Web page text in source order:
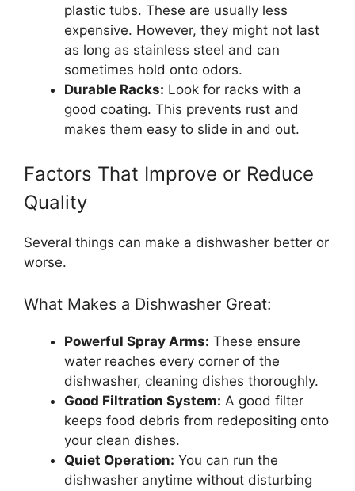
plastic tubs. These are usually less
expensive. However, they might not last
as long as stainless steel and can
sometimes hold onto odors.
Durable Racks: Look for racks with a
good coating. This prevents rust and
makes them easy to slide in and out.
Factors That Improve or Reduce
Quality
Several things can make a dishwasher better or
worse.
What Makes a Dishwasher Great:
Powerful Spray Arms: These ensure
water reaches every corner of the
dishwasher, cleaning dishes thoroughly.
Good Filtration System: A good filter
keeps food debris from redepositing onto
your clean dishes.
Quiet Operation: You can run the
dishwasher anytime without disturbing